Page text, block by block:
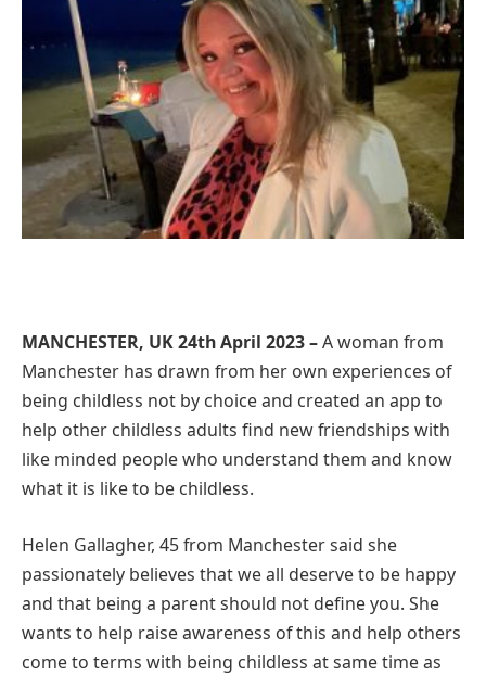
MANCHESTER, UK 24th April 2023 –A woman from
Manchester has drawn from her own experiences of
being childless not by choice and created an app to
help other childless adults find new friendships with
like minded people who understand them and know
what it is like to be childless.
Helen Gallagher, 45 from Manchester said she
passionately believes that we all deserve to be happy
and that being a parent should not define you. She
wants to help raise awareness of this and help others
come to terms with being childless at same time as